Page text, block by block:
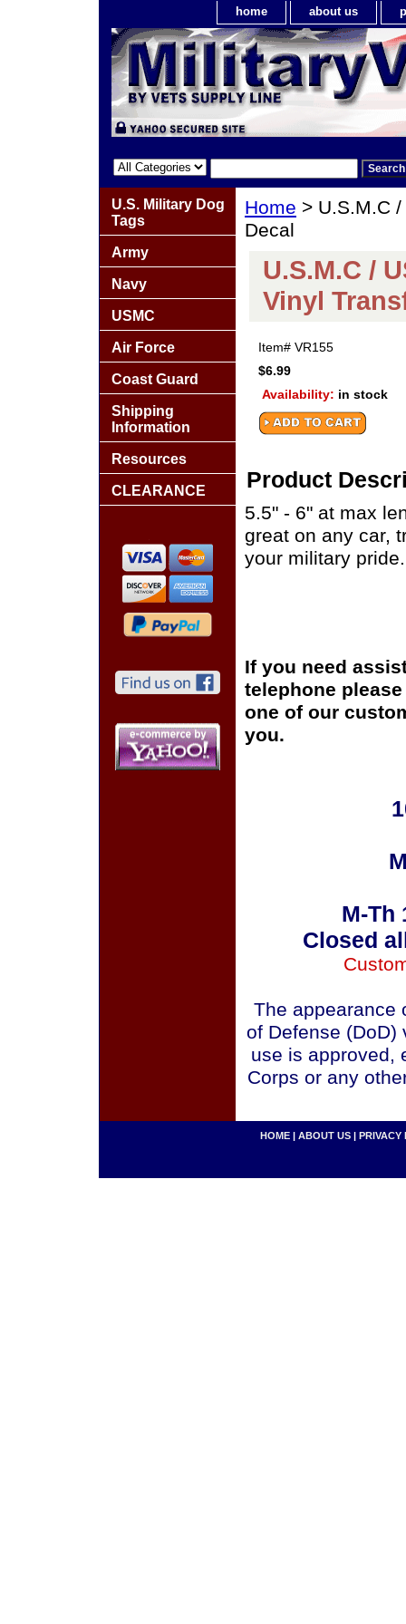
home about us
Home > U.S.M.C
Decal
U.S.M.C /
Vinyl
Item# VR155
$6.99
Availability: in stock
Product
5.5" - 6" at max
great on any car,
your military pride.
If you need
telephone
one of our
you.
M-Th
Closed
The appearance
of Defense (DoD)
use is approved,
Corps or any
U.S. Military Dog
Tags
Army
Navy
USMC
Air Force
Coast Guard
Shipping
Information
Resources
CLEARANCE
HOME | ABOUT US | PRIVACY